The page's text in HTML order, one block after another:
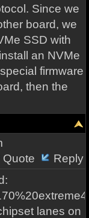
Since we
board, we
SSD with
an NVMe
firmware
then the
Quote
Reply
lanes on